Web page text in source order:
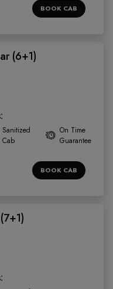
BOOK CAB
(6+1)
Sanitized
Cab
On Time
Guarantee
BOOK CAB